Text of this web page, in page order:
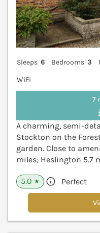
Sleeps 6 Bedrooms 3
WiFi
7
A charming, semi-
Stockton on the
garden. Close to
miles; Heslington 5.7
5.0 ★ Perfect